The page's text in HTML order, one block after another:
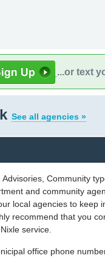
...or text
See all agencies »
Community
and community
local agencies to keep
recommend that you
service.
office phone